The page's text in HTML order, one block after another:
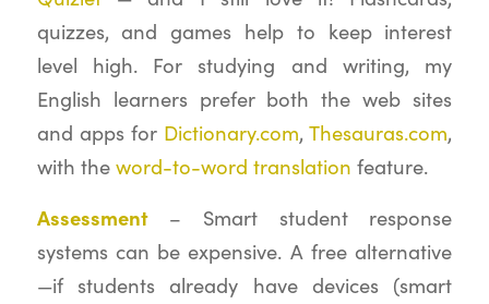
quizzes, and games help to keep interest
level high. For studying and writing, my
English learners prefer both the web sites
and apps for Dictionary.com,Thesauras.com,
with the word-to-word translation feature.
Assessment– Smart student response
systems can be expensive. A free alternative
—if students already have devices (smart